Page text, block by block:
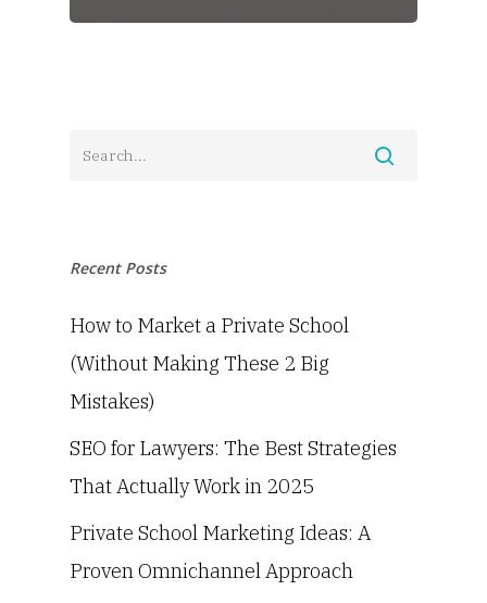
Recent Posts
How to Market a Private School
(Without Making These 2 Big
Mistakes)
SEO for Lawyers: The Best Strategies
That Actually Work in 2025
Private School Marketing Ideas: A
Proven Omnichannel Approach